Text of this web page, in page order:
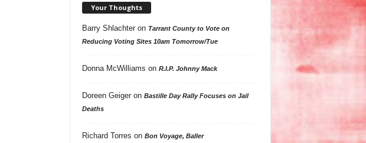
Your Thoughts
Barry Shlachteron Tarrant County to Vote on
Reducing Voting Sites 10am Tomorrow/Tue
Donna McWilliams on R.I.P. Johnny Mack
Doreen Geigeron Bastille Day Rally Focuses on Jail
Deaths
Richard Torres on Bon Voyage, Baller